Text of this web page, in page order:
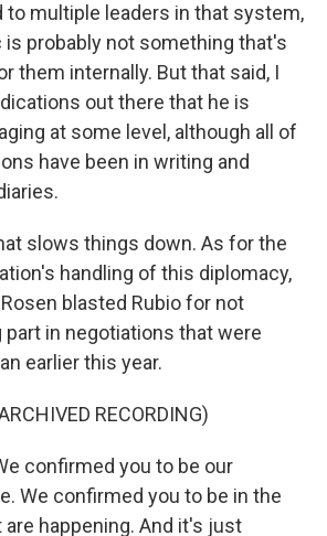
to multiple leaders in that system,
is probably not something that's
them internally. But that said, I
out there that he is
at some level, although all of
have been in writing and
slows things down. As for the
handling of this diplomacy,
blasted Rubio for not
part in negotiations that were
earlier this year.
RECORDING)
confirmed you to be our
We confirmed you to be in the
happening. And it's just